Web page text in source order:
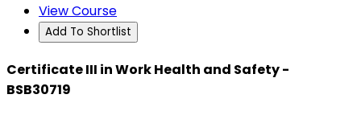
View Course
Add To Shortlist
Certificate III in Work Health and Safety -
BSB30719